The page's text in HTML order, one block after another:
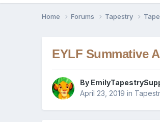
Home Forums Tapestry
EYLF Summative
By
April 23, 2019 in